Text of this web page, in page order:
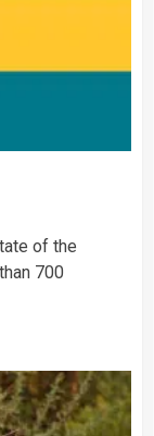
of the
700